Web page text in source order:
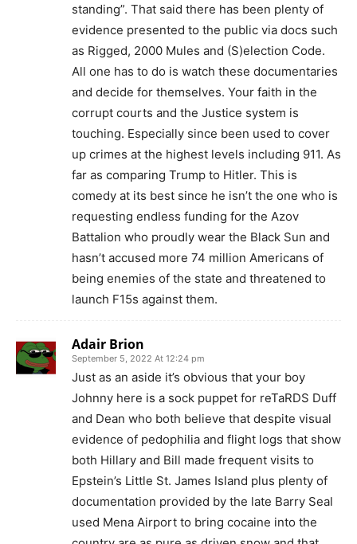
standing”. That said there has been plenty of
evidence presented to the public via docs such
as Rigged, 2000 Mules and (S)election Code.
All one has to do is watch these documentaries
and decide for themselves. Your faith in the
corrupt courts and the Justice system is
touching. Especially since been used to cover
up crimes at the highest levels including 911. As
far as comparing Trump to Hitler. This is
comedy at its best since he isn’t the one who is
requesting endless funding for the Azov
Battalion who proudly wear the Black Sun and
hasn’t accused more 74 million Americans of
being enemies of the state and threatened to
launch F15s against them.
Adair Brion
September 5, 2022 At 12:24 pm
Just as an aside it’s obvious that your boy
Johnny here is a sock puppet for reTaRDS Duff
and Dean who both believe that despite visual
evidence of pedophilia and flight logs that show
both Hillary and Bill made frequent visits to
Epstein’s Little St. James Island plus plenty of
documentation provided by the late Barry Seal
used Mena Airport to bring cocaine into the